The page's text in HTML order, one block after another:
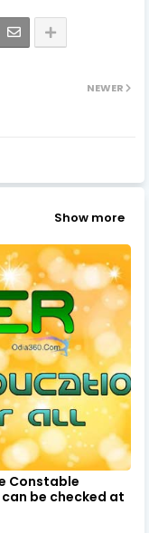
NEWER
Show more
Constable
be checked at